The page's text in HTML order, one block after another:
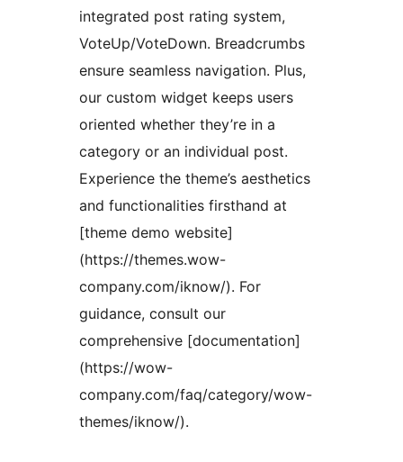
integrated post rating system,
VoteUp/VoteDown. Breadcrumbs
ensure seamless navigation. Plus,
our custom widget keeps users
oriented whether they’re in a
category or an individual post.
Experience the theme’s aesthetics
and functionalities firsthand at
[theme demo website]
(https://themes.wow-
company.com/iknow/). For
guidance, consult our
comprehensive [documentation]
(https://wow-
company.com/faq/category/wow-
themes/iknow/).